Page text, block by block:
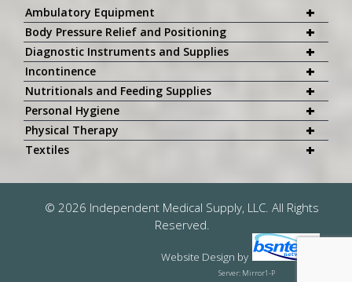
+
Ambulatory Equipment
+
Body Pressure Relief and Positioning
+
Diagnostic Instruments and Supplies
+
Incontinence
+
Nutritionals and Feeding Supplies
+
Personal Hygiene
+
Physical Therapy
+
Textiles
© 2026 Independent Medical Supply, LLC. All Rights
Reserved.
Website Design by
Server: Mirror1-P